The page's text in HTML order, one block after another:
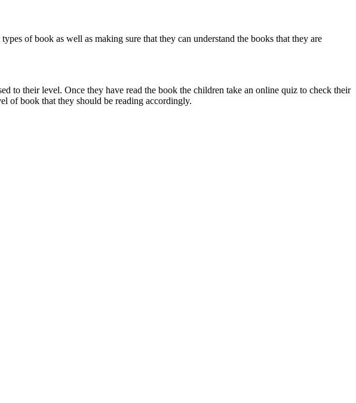
of book as well as making sure that they can understand the books that they are
to their level. Once they have read the book the children take an online quiz to check their
of book that they should be reading accordingly.